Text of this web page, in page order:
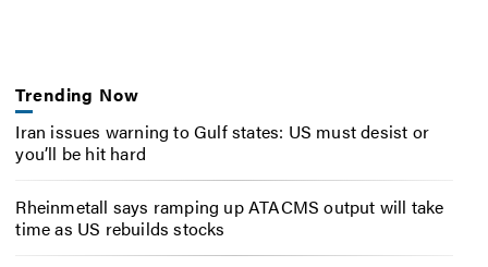
Trending Now
Iran issues warning to Gulf states: US must desist or
you’ll be hit hard
Rheinmetall says ramping up ATACMS output will take
time as US rebuilds stocks